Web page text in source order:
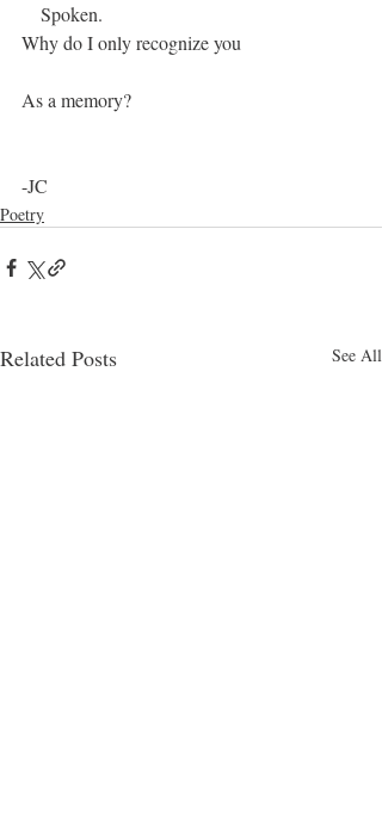
    Spoken.
Why do I only recognize you
As a memory?
-JC
Poetry
Related Posts See All